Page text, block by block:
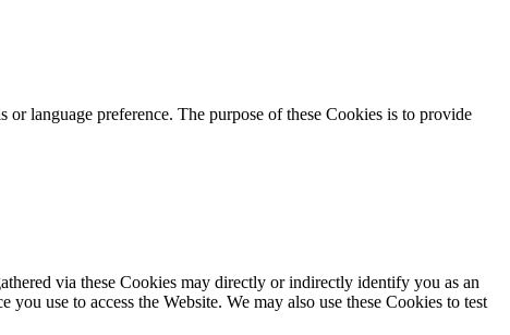
language preference. The purpose of these Cookies is to provide
via these Cookies may directly or indirectly identify you as an
use to access the Website. We may also use these Cookies to test